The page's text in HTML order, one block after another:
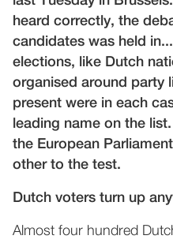
Contact
News
Dutch
heard correctly, the
candidates was held
elections, like Dutch
organised around party
present were in each
leading name on the
the European
other to the test.
Dutch voters turn up
Almost four hundred